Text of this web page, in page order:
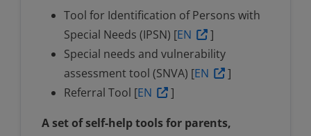
Tool for Identification of Persons with
Special Needs (IPSN) [EN
]
Special needs and vulnerability
assessment tool (SNVA) [EN
]
Referral Tool [EN
]
A set of self-help tools for parents,